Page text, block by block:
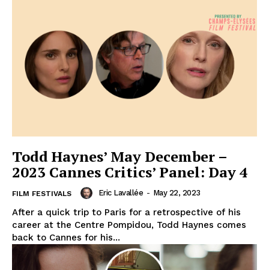
Todd Haynes’ May December –
2023 Cannes Critics’ Panel: Day 4
FILM FESTIVALS Eric Lavallée - May 22, 2023
After a quick trip to Paris for a retrospective of his
career at the Centre Pompidou, Todd Haynes comes
back to Cannes for his...